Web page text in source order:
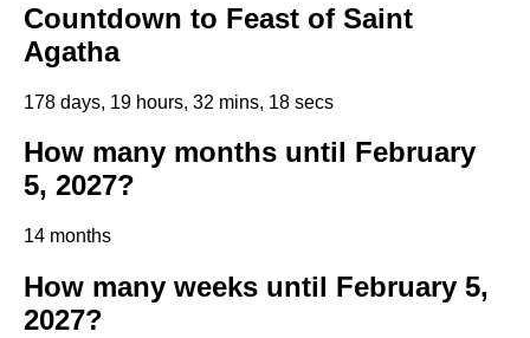
Countdown to Feast of Saint
Agatha
178 days, 19 hours, 32 mins, 18 secs
How many months until February
5, 2027?
14 months
How many weeks until February 5,
2027?